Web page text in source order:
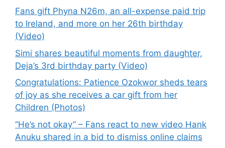
Fans gift Phyna N26m, an all-expense paid trip
to Ireland, and more on her 26th birthday
(Video)
Simi shares beautiful moments from daughter,
Deja’s 3rd birthday party (Video)
Congratulations: Patience Ozokwor sheds tears
of joy as she receives a car gift from her
Children (Photos)
“He’s not okay” – Fans react to new video Hank
Anuku shared in a bid to dismiss online claims